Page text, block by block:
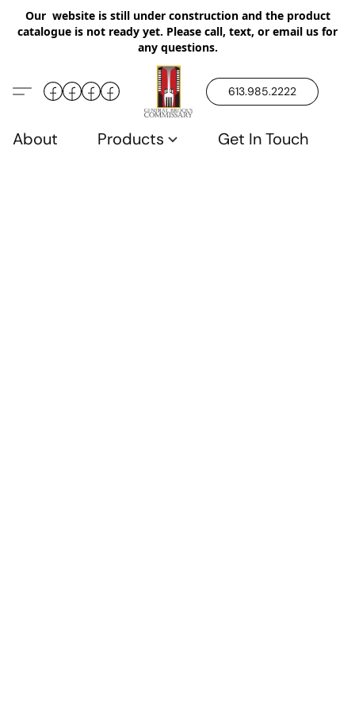
Our website is still under construction and the product
catalogue is not ready yet. Please call, text, or email us for
any questions.
613.985.2222
About Products Get In Touch